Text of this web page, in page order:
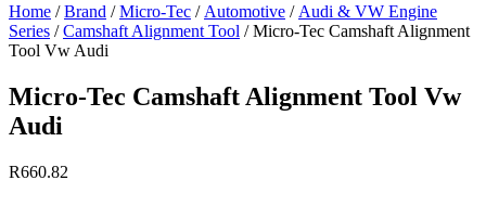
Home /Brand /Micro-Tec / Automotive / Audi & VW Engine
Series /Camshaft Alignment Tool / Micro-Tec Camshaft Alignment
Tool Vw Audi
Micro-Tec Camshaft Alignment Tool Vw
Audi
R660.82